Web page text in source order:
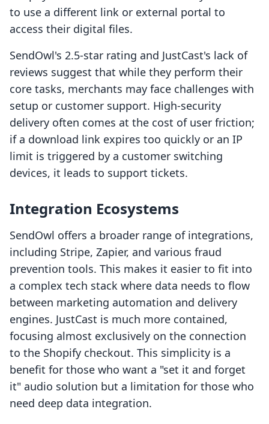
to use a different link or external portal to
access their digital files.
SendOwl's 2.5-star rating and JustCast's lack of
reviews suggest that while they perform their
core tasks, merchants may face challenges with
setup or customer support. High-security
delivery often comes at the cost of user friction;
if a download link expires too quickly or an IP
limit is triggered by a customer switching
devices, it leads to support tickets.
Integration Ecosystems
SendOwl offers a broader range of integrations,
including Stripe, Zapier, and various fraud
prevention tools. This makes it easier to fit into
a complex tech stack where data needs to flow
between marketing automation and delivery
engines. JustCast is much more contained,
focusing almost exclusively on the connection
to the Shopify checkout. This simplicity is a
benefit for those who want a "set it and forget
it" audio solution but a limitation for those who
need deep data integration.